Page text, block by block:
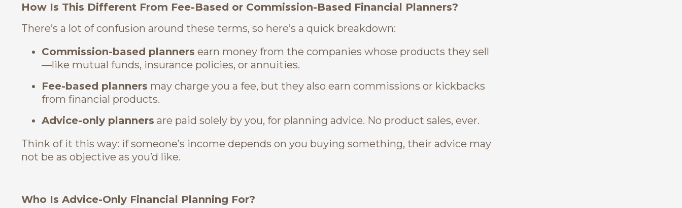
How Is This Different From Fee-Based or Commission-Based Financial Planners?
There’s a lot of confusion around these terms, so here’s a quick breakdown:
Commission-based planners earn money from the companies whose products they sell
—like mutual funds, insurance policies, or annuities.
Fee-based planners may charge you a fee, but they also earn commissions or kickbacks
from financial products.
Advice-only planners are paid solely by you, for planning advice. No product sales, ever.
Think of it this way: if someone’s income depends on you buying something, their advice may
not be as objective as you’d like.
Who Is Advice-Only Financial Planning For?